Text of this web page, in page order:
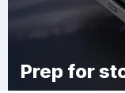
Prep for